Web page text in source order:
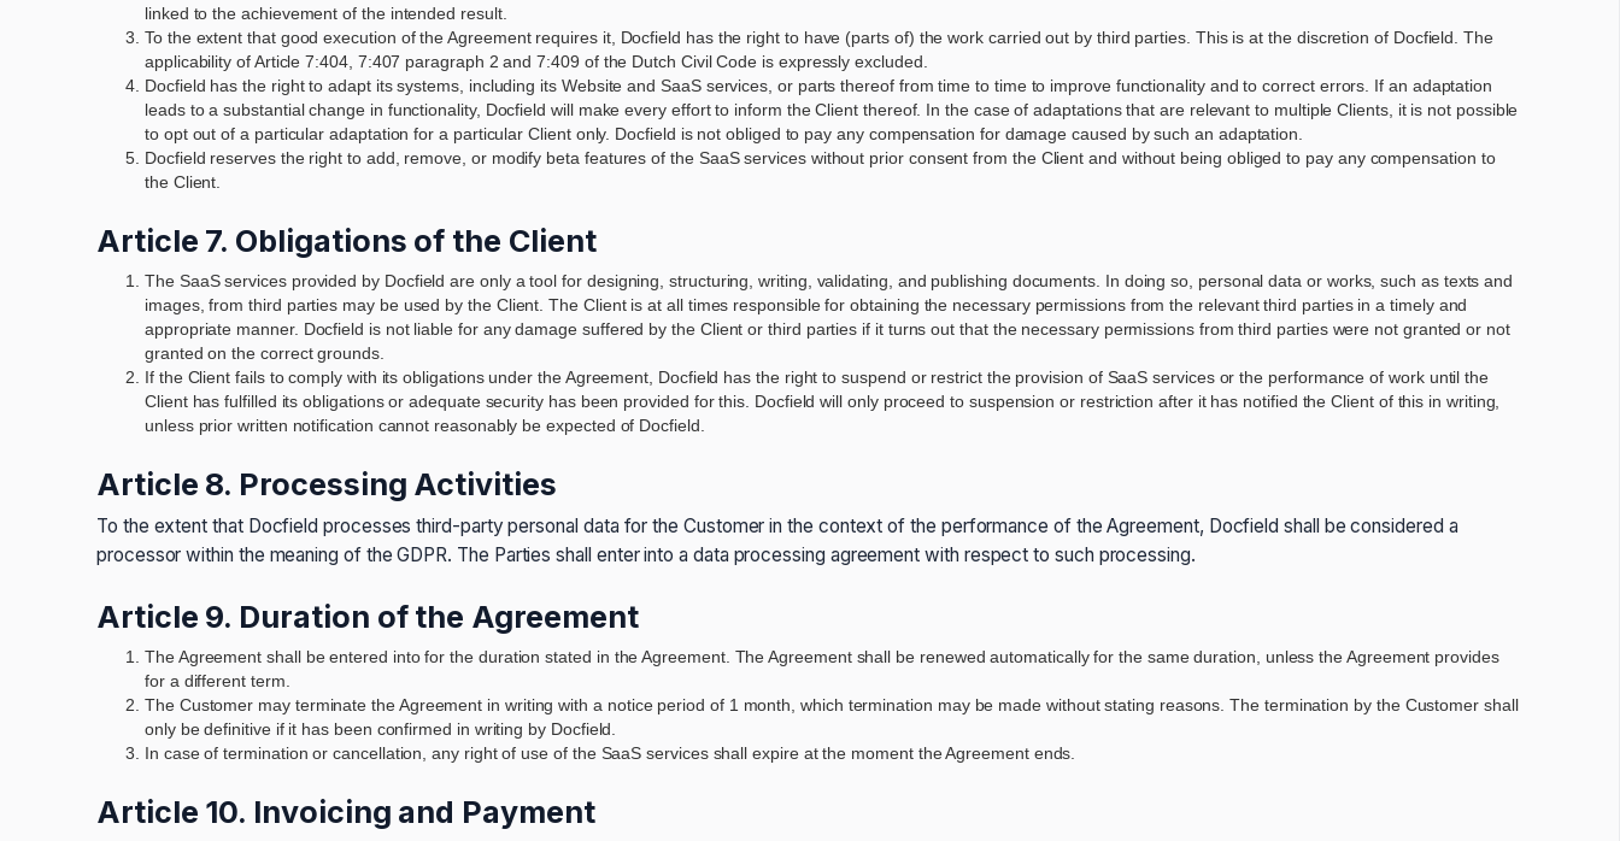
linked to the achievement of the intended result.
To the extent that good execution of the Agreement requires it, Docfield has the right to have (parts of) the work carried out by third parties. This is at the discretion of Docfield. The
applicability of Article 7:404, 7:407 paragraph 2 and 7:409 of the Dutch Civil Code is expressly excluded.
Docfield has the right to adapt its systems, including its Website and SaaS services, or parts thereof from time to time to improve functionality and to correct errors. If an adaptation
leads to a substantial change in functionality, Docfield will make every effort to inform the Client thereof. In the case of adaptations that are relevant to multiple Clients, it is not possible
to opt out of a particular adaptation for a particular Client only. Docfield is not obliged to pay any compensation for damage caused by such an adaptation.
Docfield reserves the right to add, remove, or modify beta features of the SaaS services without prior consent from the Client and without being obliged to pay any compensation to
the Client.
Article 7. Obligations of the Client
The SaaS services provided by Docfield are only a tool for designing, structuring, writing, validating, and publishing documents. In doing so, personal data or works, such as texts and
images, from third parties may be used by the Client. The Client is at all times responsible for obtaining the necessary permissions from the relevant third parties in a timely and
appropriate manner. Docfield is not liable for any damage suffered by the Client or third parties if it turns out that the necessary permissions from third parties were not granted or not
granted on the correct grounds.
If the Client fails to comply with its obligations under the Agreement, Docfield has the right to suspend or restrict the provision of SaaS services or the performance of work until the
Client has fulfilled its obligations or adequate security has been provided for this. Docfield will only proceed to suspension or restriction after it has notified the Client of this in writing,
unless prior written notification cannot reasonably be expected of Docfield.
Article 8. Processing Activities
To the extent that Docfield processes third-party personal data for the Customer in the context of the performance of the Agreement, Docfield shall be considered a
processor within the meaning of the GDPR. The Parties shall enter into a data processing agreement with respect to such processing.
Article 9. Duration of the Agreement
The Agreement shall be entered into for the duration stated in the Agreement. The Agreement shall be renewed automatically for the same duration, unless the Agreement provides
for a different term.
The Customer may terminate the Agreement in writing with a notice period of 1 month, which termination may be made without stating reasons. The termination by the Customer shall
only be definitive if it has been confirmed in writing by Docfield.
In case of termination or cancellation, any right of use of the SaaS services shall expire at the moment the Agreement ends.
Article 10. Invoicing and Payment